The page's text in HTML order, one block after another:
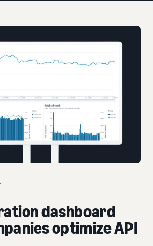
dashboard
optimize API